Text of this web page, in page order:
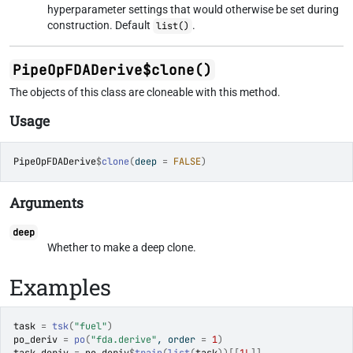
hyperparameter settings that would otherwise be set during
construction. Default list() .
PipeOpFDADerive$clone()
The objects of this class are cloneable with this method.
Usage
PipeOpFDADerive$clone(deep = FALSE)
Arguments
deep
Whether to make a deep clone.
Examples
task = tsk("fuel")
po_deriv = po("fda.derive", order = 1)